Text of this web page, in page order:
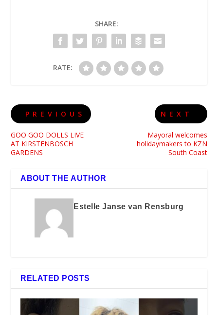
SHARE:
RATE:
PREVIOUS
GOO GOO DOLLS LIVE
AT KIRSTENBOSCH
GARDENS
NEXT
Mayoral welcomes
holidaymakers to KZN
South Coast
ABOUT THE AUTHOR
Estelle Janse van Rensburg
RELATED POSTS